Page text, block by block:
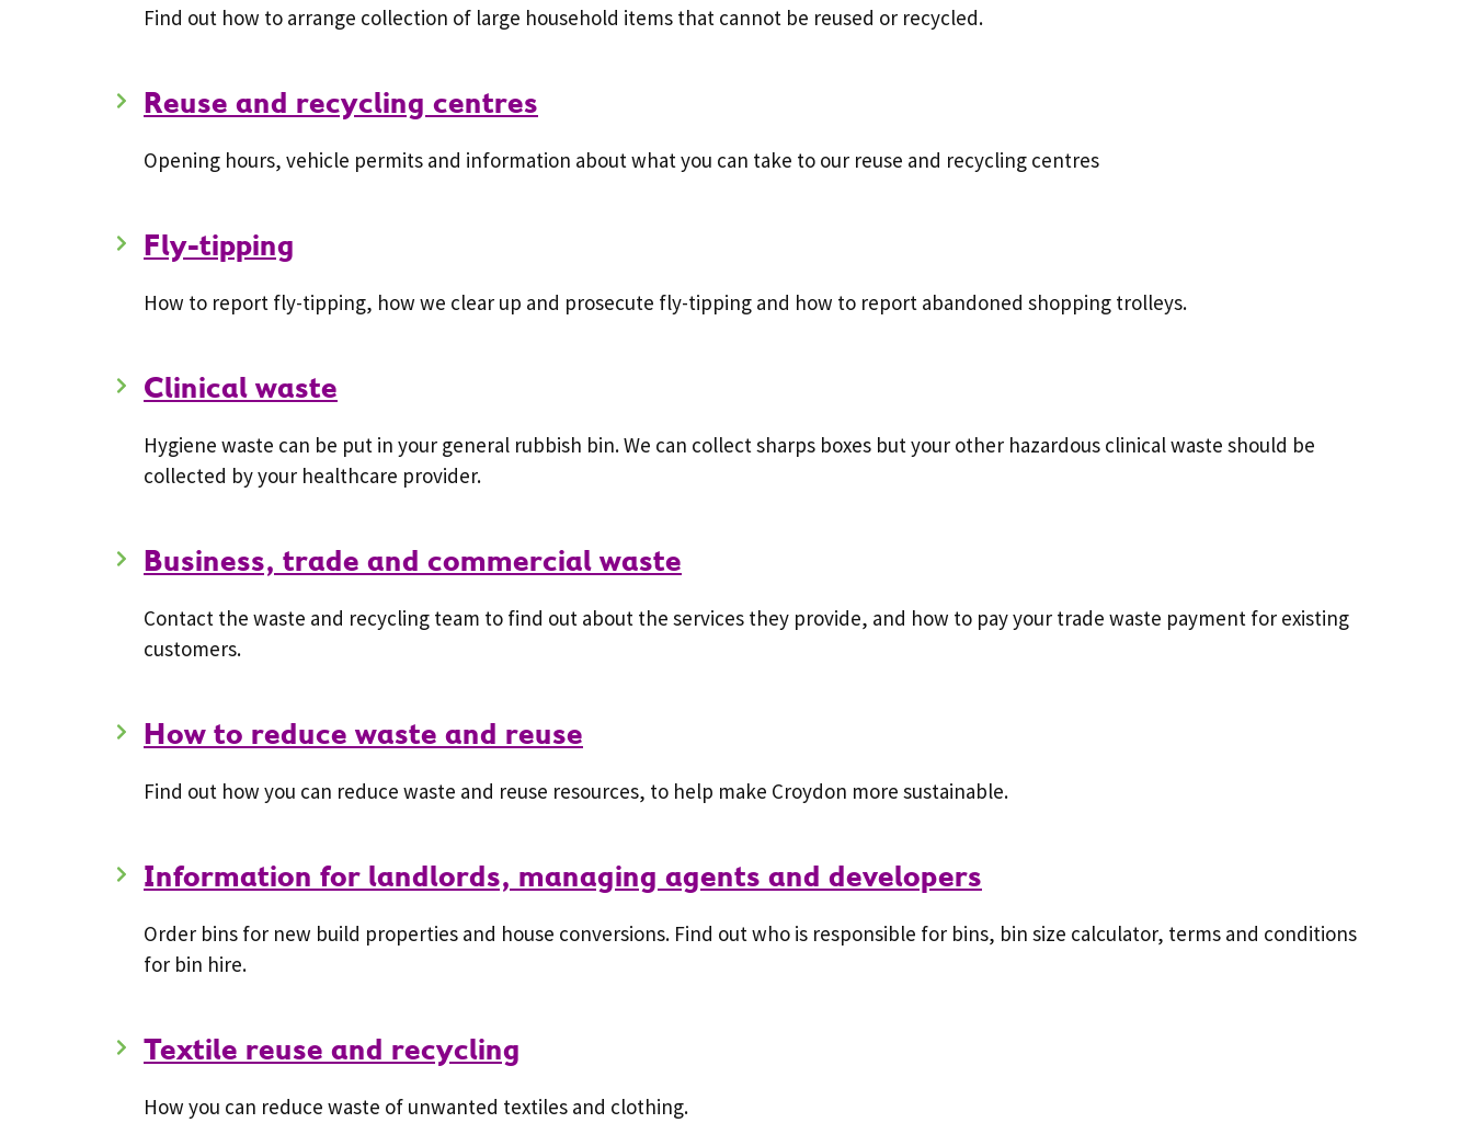
Find out how to arrange collection of large household items that cannot be reused or recycled.
Reuse and recycling centres
Opening hours, vehicle permits and information about what you can take to our reuse and recycling centres
Fly-tipping
How to report fly-tipping, how we clear up and prosecute fly-tipping and how to report abandoned shopping trolleys.
Clinical waste
Hygiene waste can be put in your general rubbish bin. We can collect sharps boxes but your other hazardous clinical waste should be
collected by your healthcare provider.
Business, trade and commercial waste
Contact the waste and recycling team to find out about the services they provide, and how to pay your trade waste payment for existing
customers.
How to reduce waste and reuse
Find out how you can reduce waste and reuse resources, to help make Croydon more sustainable.
Information for landlords, managing agents and developers
Order bins for new build properties and house conversions. Find out who is responsible for bins, bin size calculator, terms and conditions
for bin hire.
Textile reuse and recycling
How you can reduce waste of unwanted textiles and clothing.